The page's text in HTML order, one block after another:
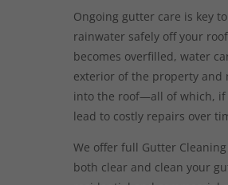
Ongoing gutter care is key
rainwater safely off your
becomes overfilled, water
exterior of the property and
into the roof—all of which, if
lead to costly repairs over
We offer full Gutter
both clear and clean your